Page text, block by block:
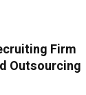
Firm
Outsourcing